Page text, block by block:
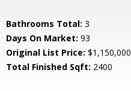
Bathrooms Total: 3
Days On Market: 93
Original List Price: $1,150,000
Total Finished Sqft: 2400